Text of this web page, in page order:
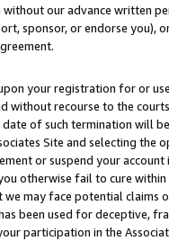
our advance written
sponsor, or endorse you),
your registration for or
without recourse to the
of such termination will
Site and selecting the
or suspend your
otherwise fail to cure
we may face potential
been used for deceptive,
participation in the